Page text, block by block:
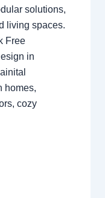
solutions,
living spaces.
Free
in
homes,
cozy